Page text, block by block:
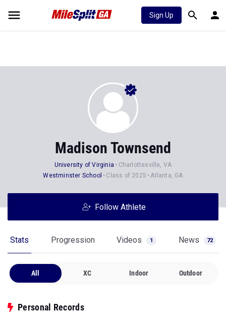
Sign Up
Madison Townsend
University of Virginia
Charlottesville, VA
Westminster School
Class of 2025 Atlanta, GA
Follow Athlete
Stats Progression Videos 1 News 72
All XC Indoor Outdoor
Personal Records